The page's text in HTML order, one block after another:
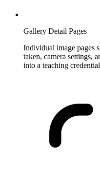
Gallery Detail Pages
Individual image pages
taken, camera settings,
into a teaching